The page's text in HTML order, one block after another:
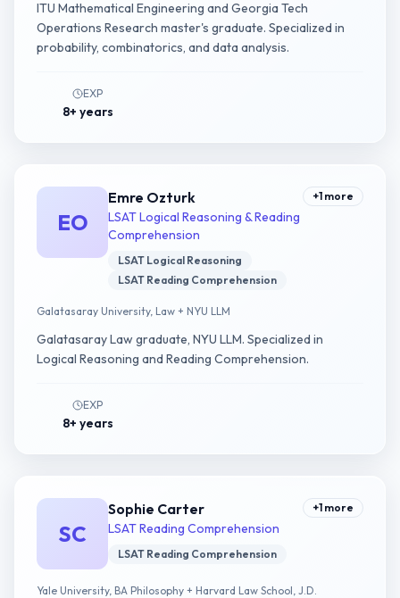
ITU Mathematical Engineering and Georgia Tech
Operations Research master's graduate. Specialized in
probability, combinatorics, and data analysis.
EXP
8+ years
EO
Emre Ozturk
LSAT Logical Reasoning & Reading
Comprehension
+1 more
LSAT Logical Reasoning
LSAT Reading Comprehension
Galatasaray University, Law + NYU LLM
Galatasaray Law graduate, NYU LLM. Specialized in
Logical Reasoning and Reading Comprehension.
EXP
8+ years
SC
Sophie Carter
LSAT Reading Comprehension
+1 more
LSAT Reading Comprehension
Yale University, BA Philosophy + Harvard Law School, J.D.